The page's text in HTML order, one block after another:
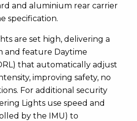
and aluminium rear carrier
specification.
are set high, delivering a
and feature Daytime
that automatically adjust
improving safety, no
For additional security
Lights use speed and
by the IMU) to